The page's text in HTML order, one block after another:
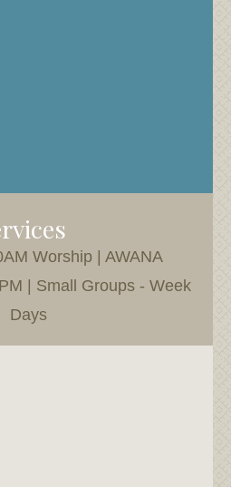
Worship | AWANA
| Small Groups - Week
Days